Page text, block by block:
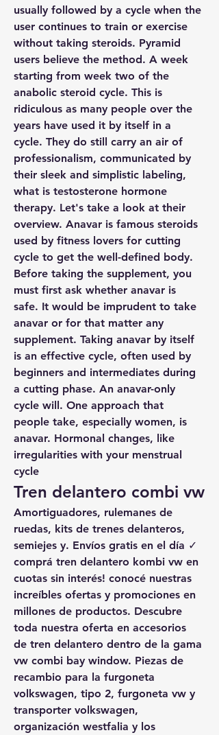
usually followed by a cycle when the
user continues to train or exercise
without taking steroids. Pyramid
users believe the method. A week
starting from week two of the
anabolic steroid cycle. This is
ridiculous as many people over the
years have used it by itself in a
cycle. They do still carry an air of
professionalism, communicated by
their sleek and simplistic labeling,
what is testosterone hormone
therapy. Let's take a look at their
overview. Anavar is famous steroids
used by fitness lovers for cutting
cycle to get the well-defined body.
Before taking the supplement, you
must first ask whether anavar is
safe. It would be imprudent to take
anavar or for that matter any
supplement. Taking anavar by itself
is an effective cycle, often used by
beginners and intermediates during
a cutting phase. An anavar-only
cycle will. One approach that
people take, especially women, is
anavar. Hormonal changes, like
irregularities with your menstrual
cycle
Tren delantero combi vw
Amortiguadores, rulemanes de
ruedas, kits de trenes delanteros,
semiejes y. Envíos gratis en el día ✓
comprá tren delantero kombi vw en
cuotas sin interés! conocé nuestras
increíbles ofertas y promociones en
millones de productos. Descubre
toda nuestra oferta en accesorios
de tren delantero dentro de la gama
vw combi bay window. Piezas de
recambio para la furgoneta
volkswagen, tipo 2, furgoneta vw y
transporter volkswagen,
organización westfalia y los